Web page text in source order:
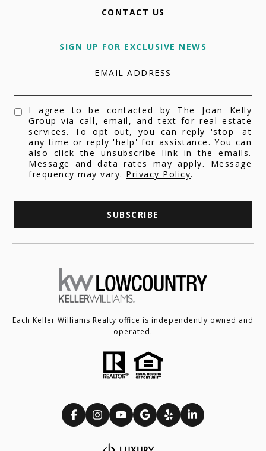
CONTACT US
SIGN UP FOR EXCLUSIVE NEWS
EMAIL ADDRESS
I agree to be contacted by The Joan Kelly
Group via call, email, and text for real estate
services. To opt out, you can reply 'stop' at
any time or reply 'help' for assistance. You can
also click the unsubscribe link in the emails.
Message and data rates may apply. Message
frequency may vary. Privacy Policy.
SUBSCRIBE
Each Keller Williams Realty office is independently owned and
operated.